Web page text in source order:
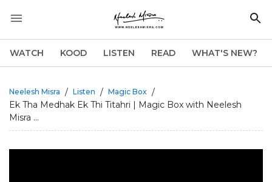
WATCH KOOD LISTEN READ WHAT'S NEW?
Neelesh Misra / Listen / Magic Box /
Ek Tha Medhak Ek Thi Titahri | Magic Box with Neelesh
Misra ...